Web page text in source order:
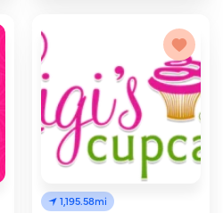
1,195.58mi